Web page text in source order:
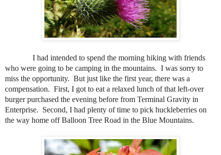
I had intended to spend the morning hiking with friends
who were going to be camping in the mountains. I was sorry to
miss the opportunity. But just like the first year, there was a
compensation. First, I got to eat a relaxed lunch of that left-over
burger purchased the evening before from Terminal Gravity in
Enterprise. Second, I had plenty of time to pick huckleberries on
the way home off Balloon Tree Road in the Blue Mountains.